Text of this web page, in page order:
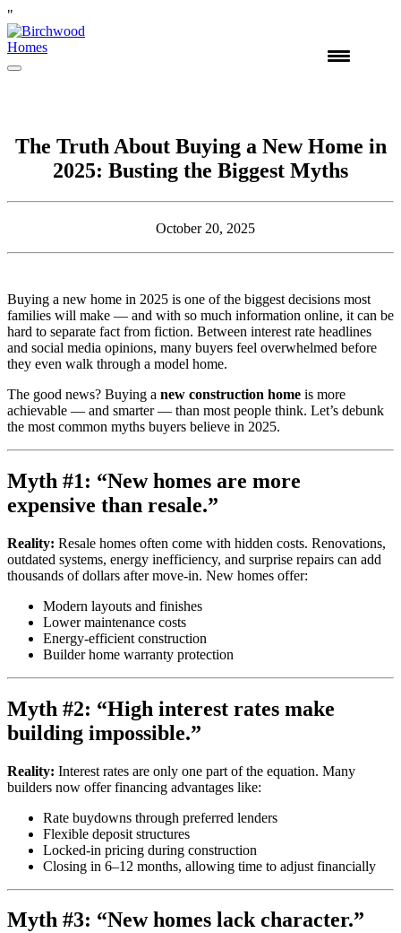
"
Skip
to
content
The Truth About Buying a New Home in
2025: Busting the Biggest Myths
October 20, 2025
Buying a new home in 2025 is one of the biggest decisions most
families will make — and with so much information online, it can be
hard to separate fact from fiction. Between interest rate headlines
and social media opinions, many buyers feel overwhelmed before
they even walk through a model home.
The good news? Buying a new construction home is more
achievable — and smarter — than most people think. Let’s debunk
the most common myths buyers believe in 2025.
Myth #1: “New homes are more
expensive than resale.”
Reality: Resale homes often come with hidden costs. Renovations,
outdated systems, energy inefficiency, and surprise repairs can add
thousands of dollars after move-in. New homes offer:
Modern layouts and finishes
Lower maintenance costs
Energy-efficient construction
Builder home warranty protection
Myth #2: “High interest rates make
building impossible.”
Reality: Interest rates are only one part of the equation. Many
builders now offer financing advantages like:
Rate buydowns through preferred lenders
Flexible deposit structures
Locked-in pricing during construction
Closing in 6–12 months, allowing time to adjust financially
Myth #3: “New homes lack character.”